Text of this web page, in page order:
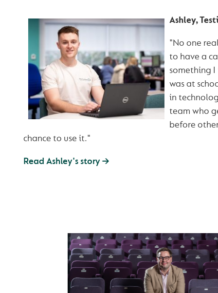
Ashley,
"No one
to have a
something
was at
in
team who
before
chance to use it."
Read Ashley's story →